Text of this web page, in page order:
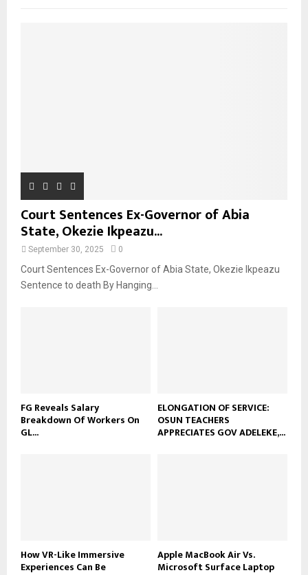
Court Sentences Ex-Governor of Abia
State, Okezie Ikpeazu...
September 30, 2025 0
Court Sentences Ex-Governor of Abia State, Okezie Ikpeazu
Sentence to death By Hanging...
FG Reveals Salary
Breakdown Of Workers On
GL...
ELONGATION OF SERVICE:
OSUN TEACHERS
APPRECIATES GOV ADELEKE,...
How VR-Like Immersive
Experiences Can Be
Apple MacBook Air Vs.
Microsoft Surface Laptop